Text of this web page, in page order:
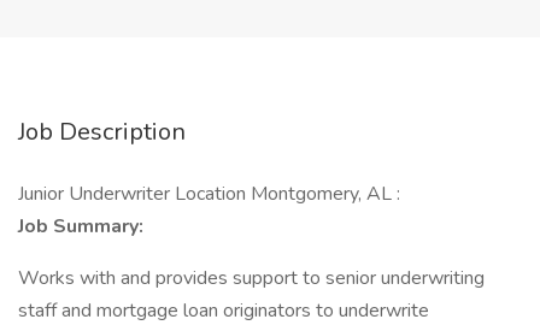
Job Description
Junior Underwriter Location Montgomery, AL :
Job Summary:
Works with and provides support to senior underwriting
staff and mortgage loan originators to underwrite